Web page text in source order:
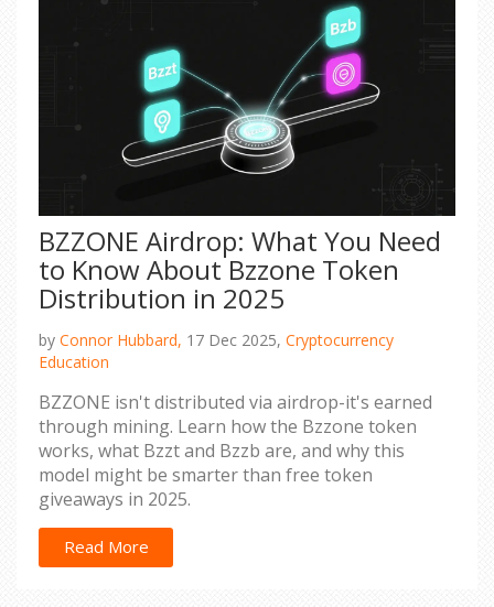
BZZONE Airdrop: What You Need
to Know About Bzzone Token
Distribution in 2025
by Connor Hubbard, 17 Dec 2025, Cryptocurrency
Education
BZZONE isn't distributed via airdrop-it's earned
through mining. Learn how the Bzzone token
works, what Bzzt and Bzzb are, and why this
model might be smarter than free token
giveaways in 2025.
Read More